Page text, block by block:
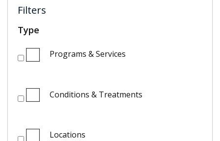
Filters
Type
Programs & Services
Conditions & Treatments
Locations